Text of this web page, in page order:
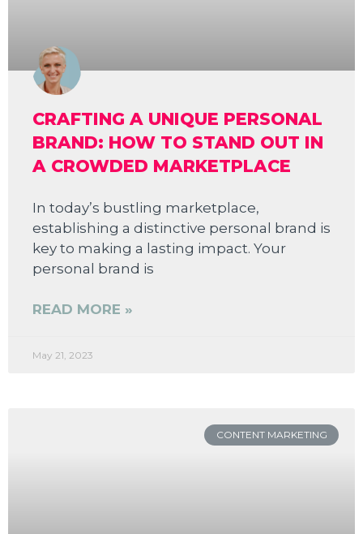
CRAFTING A UNIQUE PERSONAL
BRAND: HOW TO STAND OUT IN
A CROWDED MARKETPLACE
In today’s bustling marketplace,
establishing a distinctive personal brand is
key to making a lasting impact. Your
personal brand is
READ MORE »
May 21, 2023
CONTENT MARKETING